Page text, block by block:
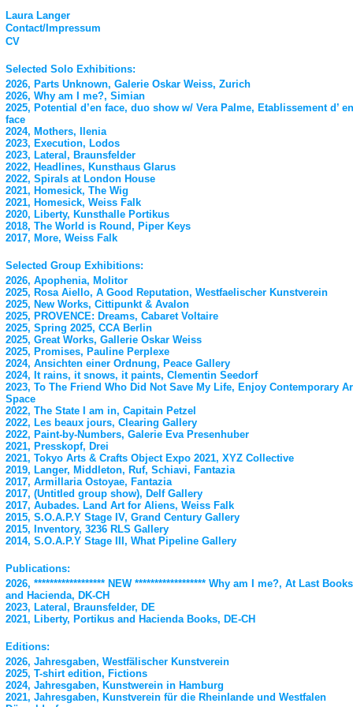
Laura Langer
Contact/Impressum
CV
Selected Solo Exhibitions:
2026, Parts Unknown, Galerie Oskar Weiss, Zurich
2026, Why am I me?, Simian
2025, Potential d’en face, duo show w/ Vera Palme, Etablissement d’ en
face
2024, Mothers, Ilenia
2023, Execution, Lodos
2023, Lateral, Braunsfelder
2022, Headlines, Kunsthaus Glarus
2022, Spirals at London House
2021, Homesick, The Wig
2021, Homesick, Weiss Falk
2020, Liberty, Kunsthalle Portikus
2018, The World is Round, Piper Keys
2017, More, Weiss Falk
Selected Group Exhibitions:
2026, Apophenia, Molitor
2025, Rosa Aiello, A Good Reputation, Westfaelischer Kunstverein
2025, New Works, Cittipunkt & Avalon
2025, PROVENCE: Dreams, Cabaret Voltaire
2025, Spring 2025, CCA Berlin
2025, Great Works, Gallerie Oskar Weiss
2025, Promises, Pauline Perplexe
2024, Ansichten einer Ordnung, Peace Gallery
2024, It rains, it snows, it paints, Clementin Seedorf
2023, To The Friend Who Did Not Save My Life, Enjoy Contemporary
Space
2022, The State I am in, Capitain Petzel
2022, Les beaux jours, Clearing Gallery
2022, Paint-by-Numbers, Galerie Eva Presenhuber
2021, Presskopf, Drei
2021, Tokyo Arts & Crafts Object Expo 2021, XYZ Collective
2019, Langer, Middleton, Ruf, Schiavi, Fantazia
2017, Armillaria Ostoyae, Fantazia
2017, (Untitled group show), Delf Gallery
2017, Aubades. Land Art for Aliens, Weiss Falk
2015, S.O.A.P.Y Stage IV, Grand Century Gallery
2015, Inventory, 3236 RLS Gallery
2014, S.O.A.P.Y Stage III, What Pipeline Gallery
Publications:
2026, ****************** NEW ****************** Why am I me?, At Last Books
and Hacienda, DK-CH
2023, Lateral, Braunsfelder, DE
2021, Liberty, Portikus and Hacienda Books, DE-CH
Editions:
2026, Jahresgaben, Westfälischer Kunstverein
2025, T-shirt edition, Fictions
2024, Jahresgaben, Kunstwerein in Hamburg
2021, Jahresgaben, Kunstverein für die Rheinlande und Westfalen